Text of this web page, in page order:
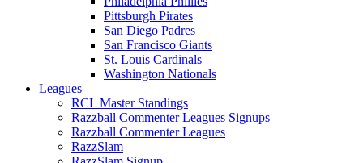
Pittsburgh Pirates
San Diego Padres
San Francisco Giants
St. Louis Cardinals
Washington Nationals
Leagues
RCL Master Standings
Razzball Commenter Leagues Signups
Razzball Commenter Leagues
RazzSlam